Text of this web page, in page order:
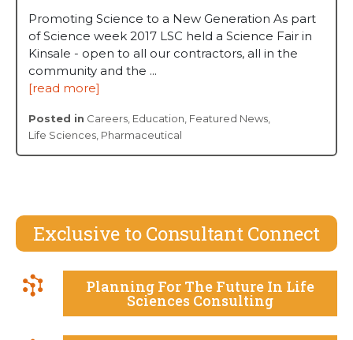
Promoting Science to a New Generation As part
of Science week 2017 LSC held a Science Fair in
Kinsale - open to all our contractors, all in the
community and the ...
[read more]
Posted in Careers Education Featured News
Life Sciences Pharmaceutical
Exclusive to Consultant Connect
Planning For The Future In Life
Sciences Consulting